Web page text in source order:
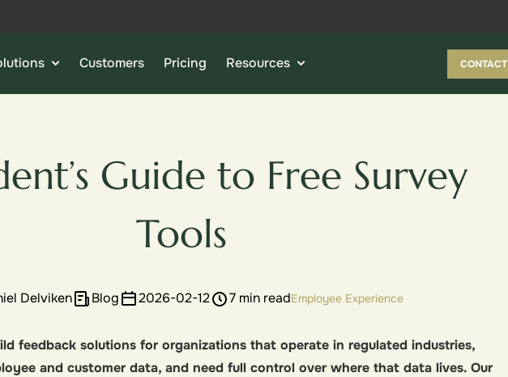
Customers Pricing Resources
Guide to Free Survey
Tools
Delviken Blog 2026-02-12 7 min readEmployee Experience
feedback solutions for organizations that operate in regulated industries,
and customer data, and need full control over where that data lives. Our